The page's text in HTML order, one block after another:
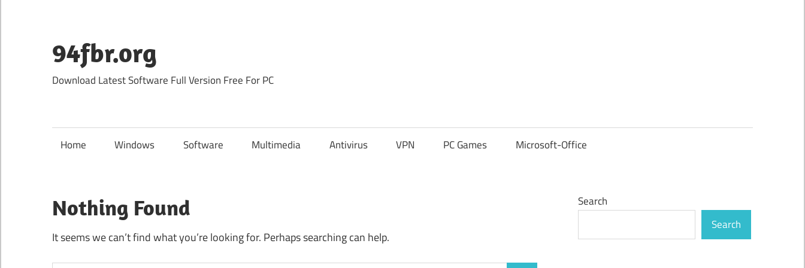
content
94fbr.org
Download Latest Software Full Version Free For PC
Home Windows Software Multimedia Antivirus VPN PC Games Microsoft-Office
Nothing Found
It seems we can’t find what you’re looking for. Perhaps searching can help.
Search
Search